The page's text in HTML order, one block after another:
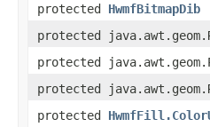
protected HwmfBitmapDib
protected
protected
protected
protected